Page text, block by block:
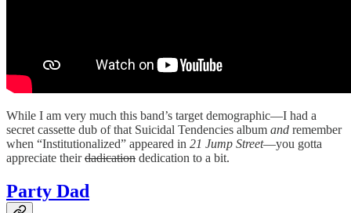
While I am very much this band’s target demographic—I had a
secret cassette dub of that Suicidal Tendencies album and remember
when “Institutionalized” appeared in 21 Jump Street—you gotta
appreciate theirdadication dedication to a bit.
Party Dad